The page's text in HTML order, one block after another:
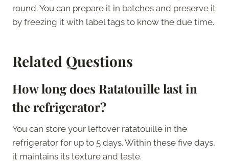
round. You can prepare it in batches and preserve it
by freezing it with label tags to know the due time.
Related Questions
How long does Ratatouille last in
the refrigerator?
You can store your leftover ratatouille in the
refrigerator for up to 5 days. Within these five days,
it maintains its texture and taste.